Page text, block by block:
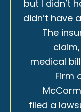
but I didn’t
didn’t have
The
medical
Firm
filed a